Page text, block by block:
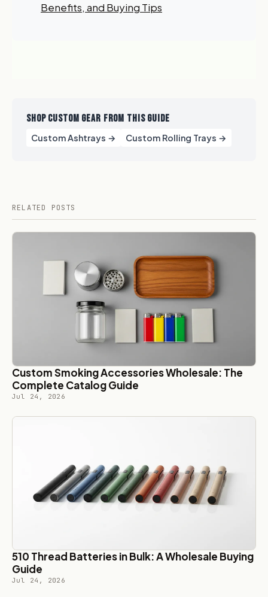
Benefits, and Buying Tips
SHOP CUSTOM GEAR FROM THIS GUIDE
Custom Ashtrays → Custom Rolling Trays →
RELATED POSTS
Custom Smoking Accessories Wholesale: The
Complete Catalog Guide
Jul 24, 2026
510 Thread Batteries in Bulk: A Wholesale Buying
Guide
Jul 24, 2026